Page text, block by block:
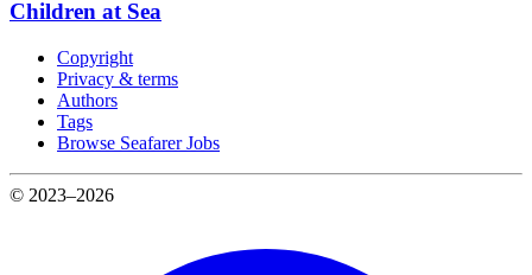
Children at Sea
Copyright
Privacy & terms
Authors
Tags
Browse Seafarer Jobs
© 2023–2026